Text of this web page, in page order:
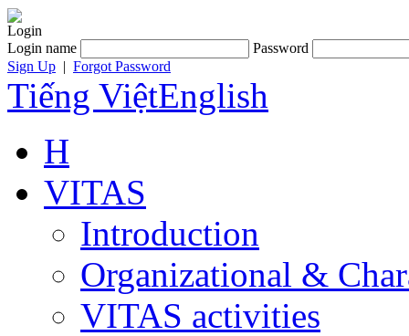
Login
Login name
Password
Sign Up | Forgot Password
Tiếng ViệtEnglish
H
VITAS
Introduction
Organizational &
VITAS activities